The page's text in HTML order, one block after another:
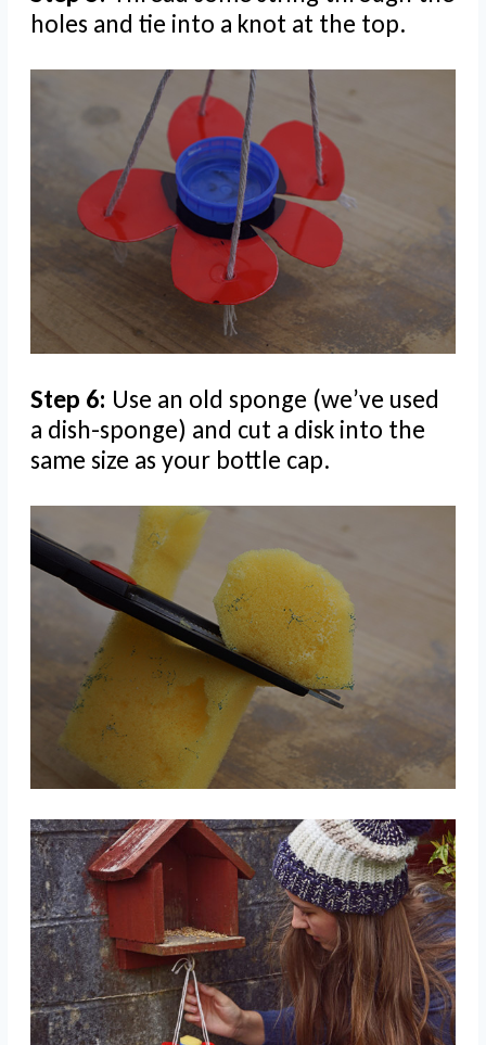
holes and tie into a knot at the top.
Step 6: Use an old sponge (we’ve used
a dish-sponge) and cut a disk into the
same size as your bottle cap.